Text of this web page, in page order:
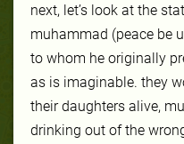
next, let’s look at the
muhammad (peace be
to whom he originally
as is imaginable. they
their daughters alive,
drinking out of the